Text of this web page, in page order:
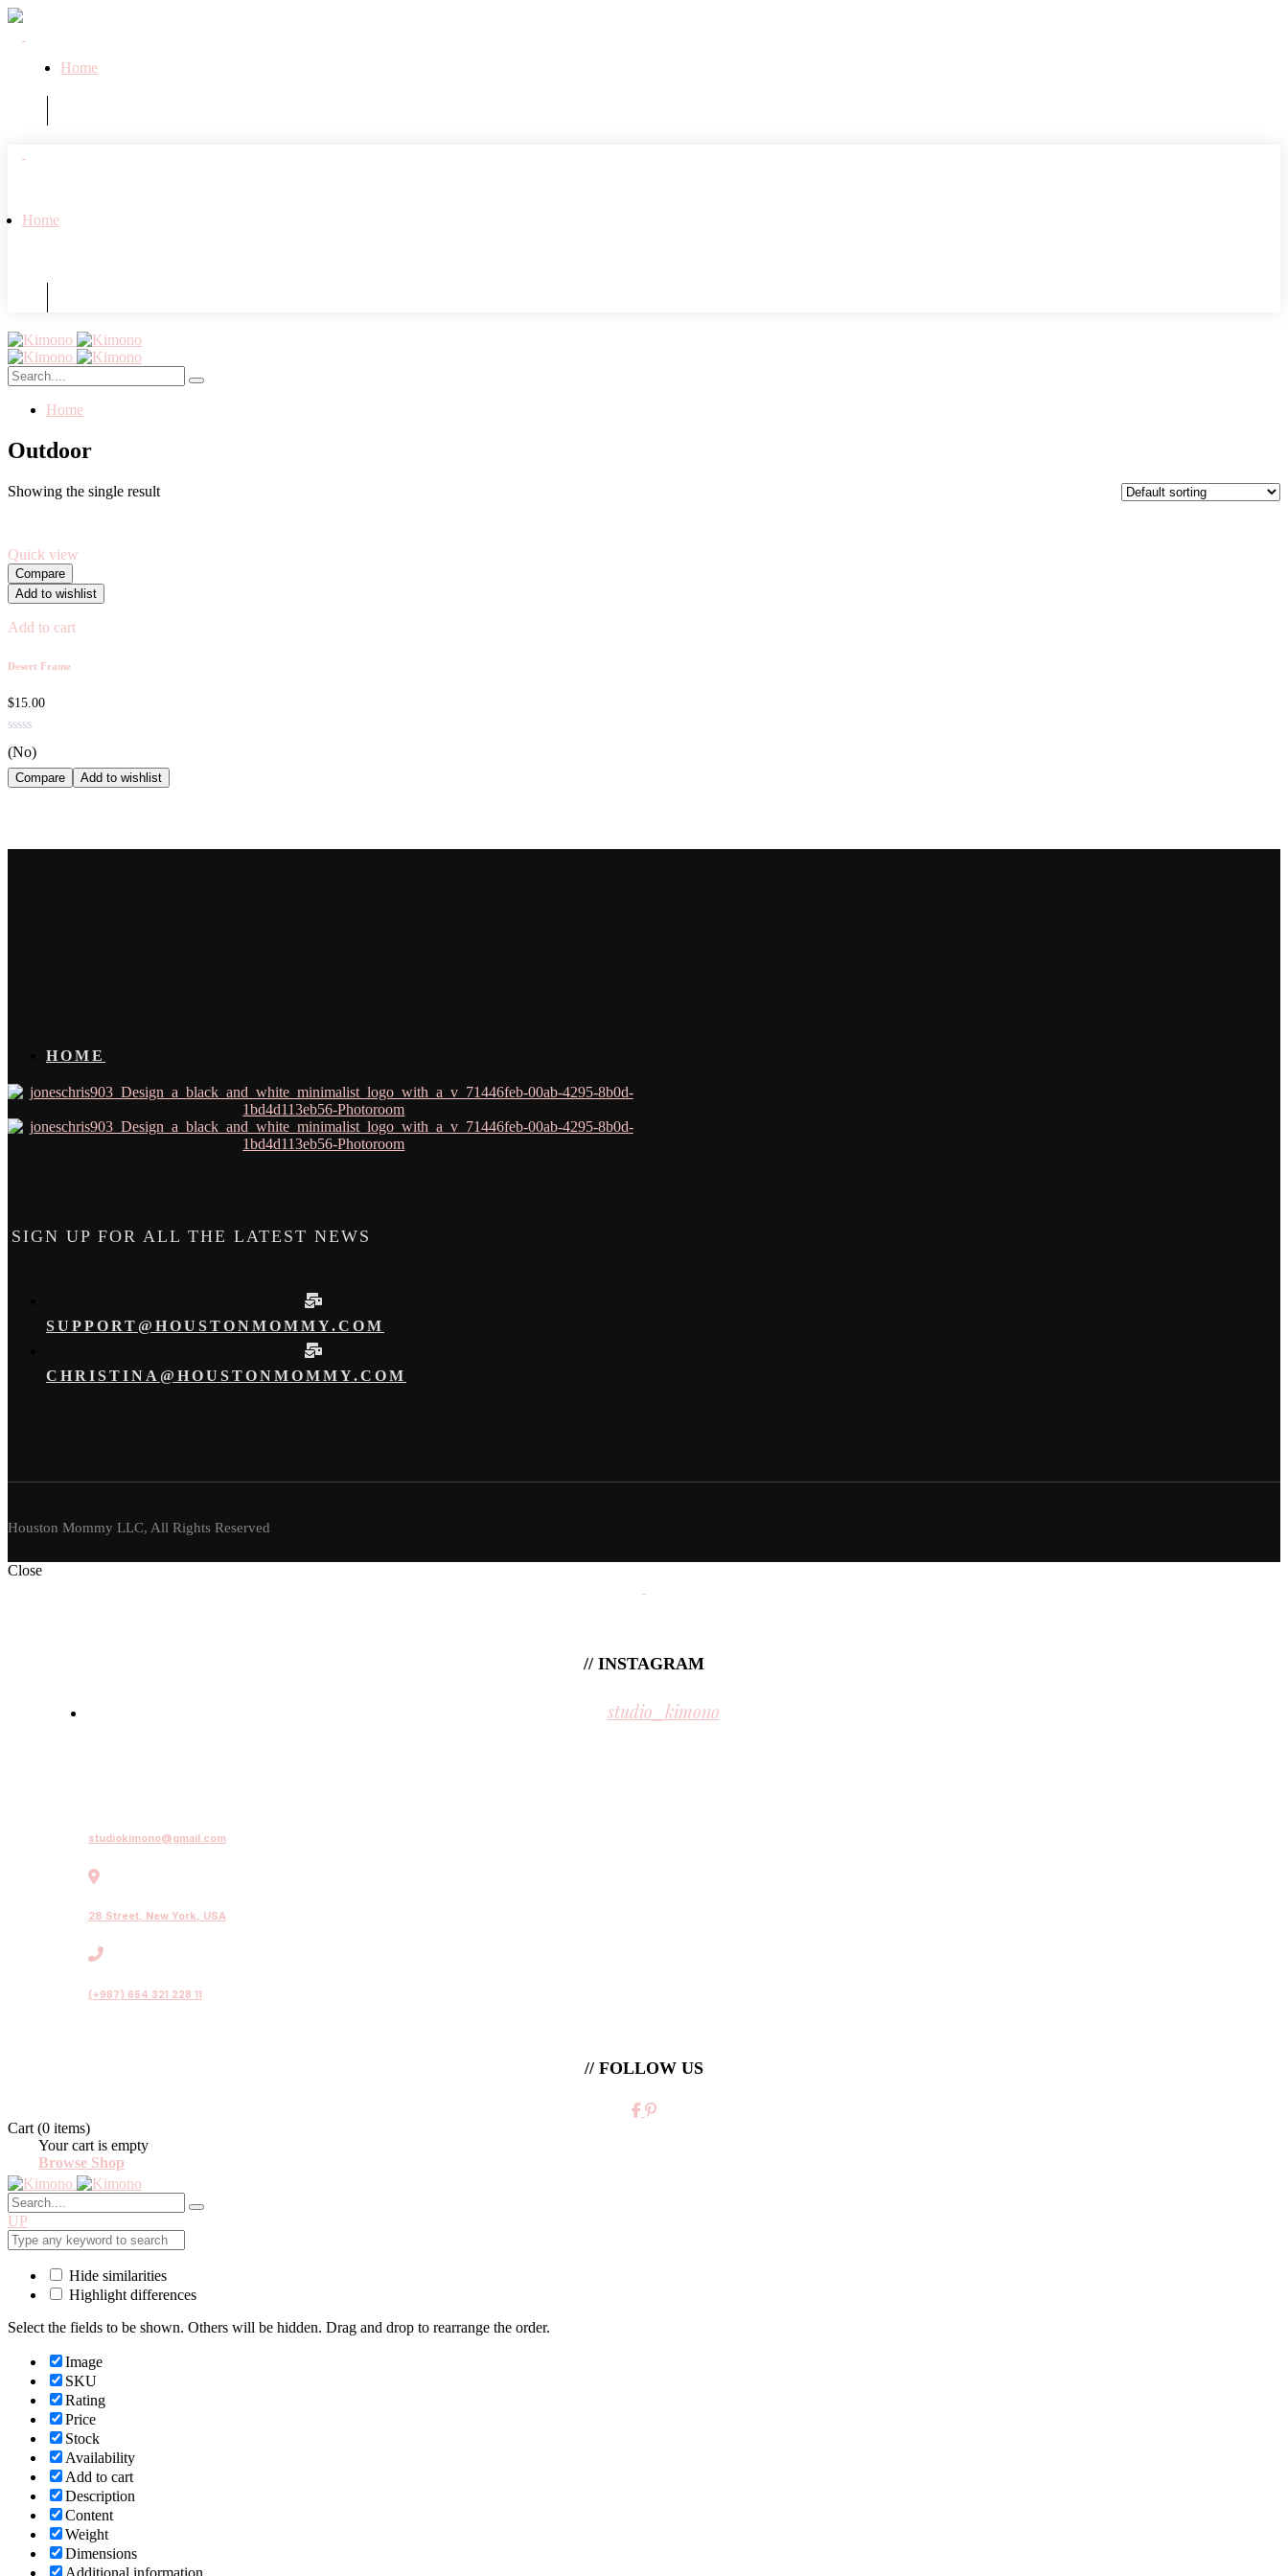
Home
Home
Home
Outdoor
Showing the single result
Quick view
Compare
Add to wishlist
Add to cart
Desert Frame
$15.00
(No)
Compare Add to wishlist
HOME
SIGN UP FOR ALL THE LATEST NEWS
SUPPORT@HOUSTONMOMMY.COM
CHRISTINA@HOUSTONMOMMY.COM
Houston Mommy LLC, All Rights Reserved
Close
// INSTAGRAM
studio_kimono
studiokimono@gmail.com
28 Street, New York, USA
(+987) 654 321 228 11
// FOLLOW US
Cart (0 items)
Your cart is empty
Browse Shop
UP
Hide similarities
Highlight differences
Select the fields to be shown. Others will be hidden. Drag and drop to rearrange the order.
Image
SKU
Rating
Price
Stock
Availability
Add to cart
Description
Content
Weight
Dimensions
Additional information